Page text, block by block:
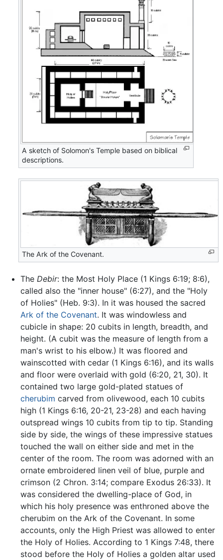
A sketch of Solomon's Temple based on biblical
descriptions.
The Ark of the Covenant.
The Debir: the Most Holy Place (1 Kings 6:19; 8:6),
called also the "inner house" (6:27), and the "Holy
of Holies" (Heb. 9:3). In it was housed the sacred
Ark of the Covenant. It was windowless and
cubicle in shape: 20 cubits in length, breadth, and
height. (A cubit was the measure of length from a
man's wrist to his elbow.) It was floored and
wainscotted with cedar (1 Kings 6:16), and its walls
and floor were overlaid with gold (6:20, 21, 30). It
contained two large gold-plated statues of
cherubim carved from olivewood, each 10 cubits
high (1 Kings 6:16, 20-21, 23-28) and each having
outspread wings 10 cubits from tip to tip. Standing
side by side, the wings of these impressive statues
touched the wall on either side and met in the
center of the room. The room was adorned with an
ornate embroidered linen veil of blue, purple and
crimson (2 Chron. 3:14; compare Exodus 26:33). It
was considered the dwelling-place of God, in
which his holy presence was enthroned above the
cherubim on the Ark of the Covenant. In some
accounts, only the High Priest was allowed to enter
the Holy of Holies. According to 1 Kings 7:48, there
stood before the Holy of Holies a golden altar used